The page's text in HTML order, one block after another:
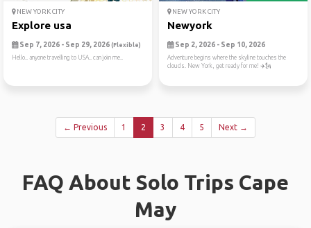
NEW YORK CITY
Explore usa
Sep 7, 2026 - Sep 29, 2026 (Flexible)
Hello.. anyone travelling to USA.. can join me..
NEW YORK CITY
Newyork
Sep 2, 2026 - Sep 10, 2026
Adventure begins where the skyline touches the
clouds. New York, get ready for me! ✈️🗽
← Previous 1 2 3 4 5 Next →
FAQ About Solo Trips Cape
May